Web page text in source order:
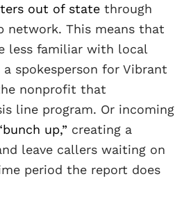
out of state through
network. This means that
less familiar with local
spokesperson for Vibrant
nonprofit that
line program. Or incoming
up,” creating a
leave callers waiting on
period the report does